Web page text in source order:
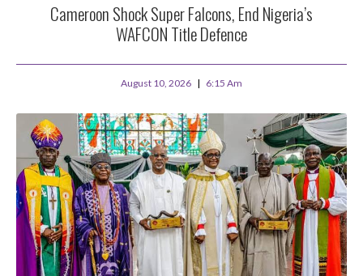
Cameroon Shock Super Falcons, End Nigeria’s
WAFCON Title Defence
August 10, 2026 6:15 Am